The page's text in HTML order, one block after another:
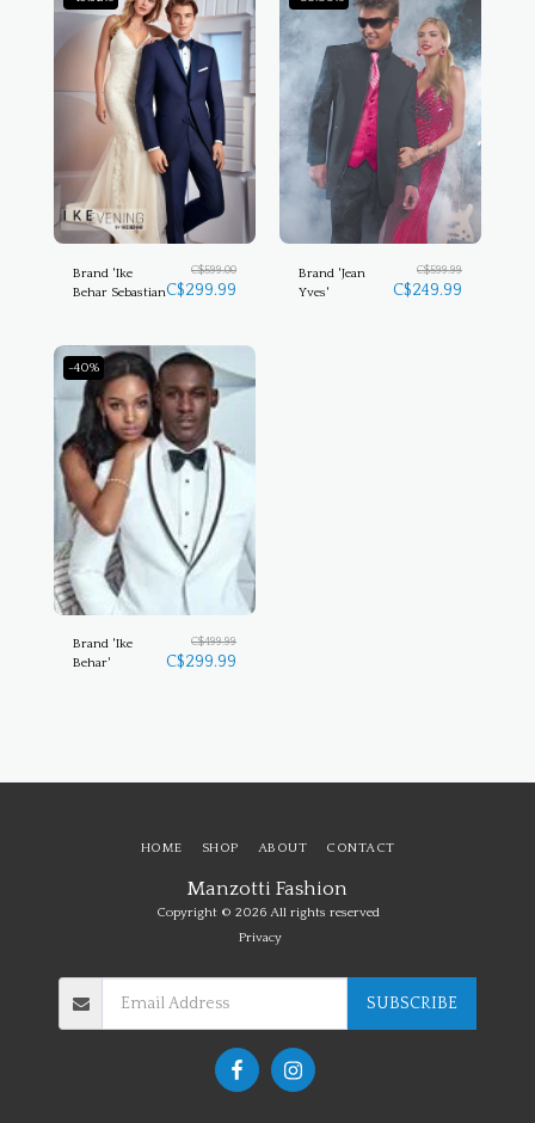
Brand 'Ike
Behar Sebastian
C$599.00
C$299.99
Brand 'Jean
Yves'
C$599.99
C$249.99
-40%
Brand 'Ike
Behar'
C$499.99
C$299.99
Manzotti Fashion
Copyright © 2026 All rights reserved
Privacy
HOME SHOP ABOUT CONTACT
SUBSCRIBE